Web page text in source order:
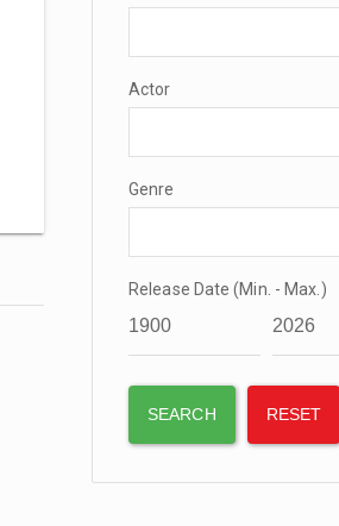
Actor
Genre
Release Date (Min. - Max.)